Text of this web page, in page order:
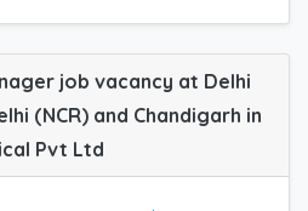
job vacancy at Delhi
(NCR) and Chandigarh in
Pvt Ltd